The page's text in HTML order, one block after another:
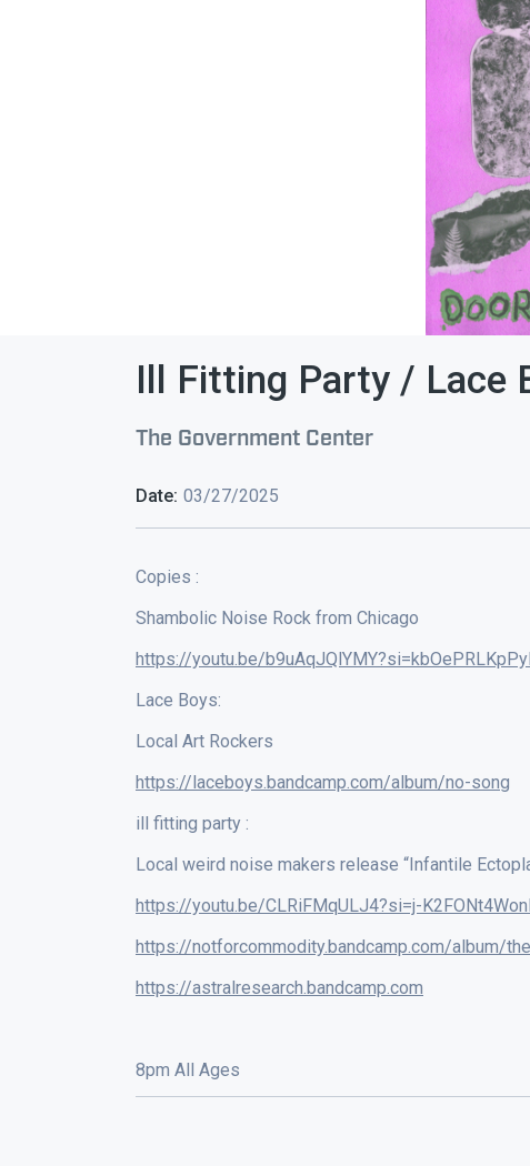
Ill Fitting Party / Lace
The Government Center
Date: 03/27/2025
Copies :
Shambolic Noise Rock from Chicago
https://youtu.be/
Lace Boys:
Local Art Rockers
https://laceboys.bandcamp.com/album/no-song
ill fitting party :
Local weird noise makers release “Infantile
https://youtu.be/CLRiFMqULJ4?si=j-
https://notforcommodity.bandcamp.com/album/
https://astralresearch.bandcamp.com
8pm All Ages